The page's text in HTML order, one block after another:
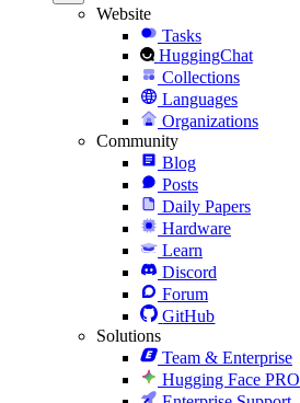
Website
Tasks
HuggingChat
Collections
Languages
Organizations
Community
Blog
Posts
Daily Papers
Hardware
Learn
Discord
Forum
GitHub
Solutions
Team & Enterprise
Hugging Face PRO